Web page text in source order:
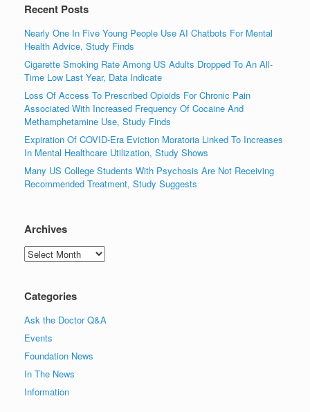
Recent Posts
Nearly One In Five Young People Use AI Chatbots For Mental
Health Advice, Study Finds
Cigarette Smoking Rate Among US Adults Dropped To An All-
Time Low Last Year, Data Indicate
Loss Of Access To Prescribed Opioids For Chronic Pain
Associated With Increased Frequency Of Cocaine And
Methamphetamine Use, Study Finds
Expiration Of COVID-Era Eviction Moratoria Linked To Increases
In Mental Healthcare Utilization, Study Shows
Many US College Students With Psychosis Are Not Receiving
Recommended Treatment, Study Suggests
Archives
Archives
Categories
Ask the Doctor Q&A
Events
Foundation News
In The News
Information